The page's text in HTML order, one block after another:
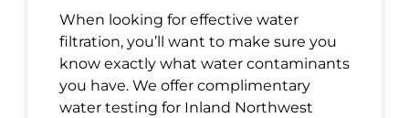
When looking for effective water
filtration, you’ll want to make sure you
know exactly what water contaminants
you have. We offer complimentary
water testing for Inland Northwest